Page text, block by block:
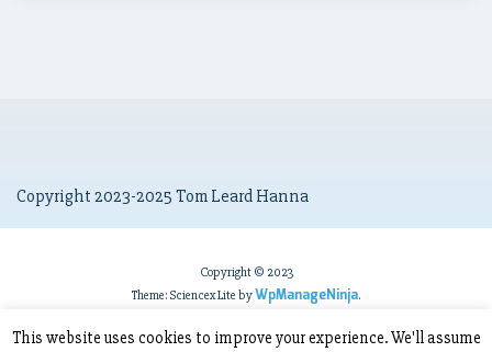
Copyright 2023-2025 Tom Leard Hanna
Copyright © 2023
Theme: Sciencex Lite byWpManageNinja.
This website uses cookies to improve your experience. We'll assume